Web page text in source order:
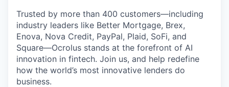
Trusted by more than 400 customers—including
industry leaders like Better Mortgage, Brex,
Enova, Nova Credit, PayPal, Plaid, SoFi, and
Square—Ocrolus stands at the forefront of AI
innovation in fintech. Join us, and help redefine
how the world’s most innovative lenders do
business.